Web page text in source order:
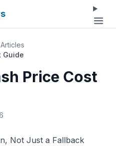
Articles
Guide
Price Cost
Not Just a Fallback